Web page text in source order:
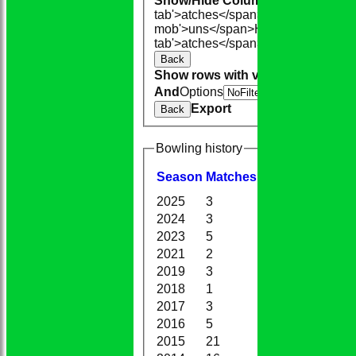
tab'>atches</span>
mob'>uns</span>HS
tab'>atches</span>
Back
Show rows with value that
AndOptions
Back Export
Bowling history
Season Matches
2025
3
2024
3
2023
5
2021
2
2019
3
2018
1
2017
3
2016
5
2015
21